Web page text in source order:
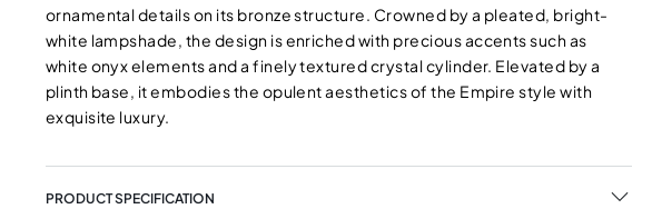
ornamental details on its bronze structure. Crowned by a pleated, bright-
white lampshade, the design is enriched with precious accents such as
white onyx elements and a finely textured crystal cylinder. Elevated by a
plinth base, it embodies the opulent aesthetics of the Empire style with
exquisite luxury.
PRODUCT SPECIFICATION